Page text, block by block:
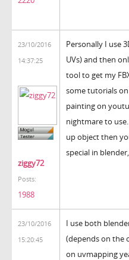
23/10/2016
14:37:25
ziggy72
Posts:
1988
Personally I use
UVs) and then
tool to get my
some tutorials
painting on
nightmare to
up object then
special in
23/10/2016
15:20:45
I use both
(depends on the
on uvmapping